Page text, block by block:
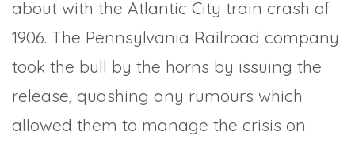
about with the Atlantic City train crash of
1906. The Pennsylvania Railroad company
took the bull by the horns by issuing the
release, quashing any rumours which
allowed them to manage the crisis on